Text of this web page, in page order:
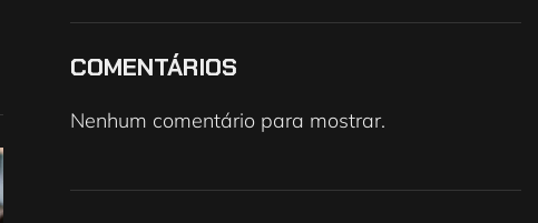
COMENTÁRIOS
Nenhum comentário para mostrar.